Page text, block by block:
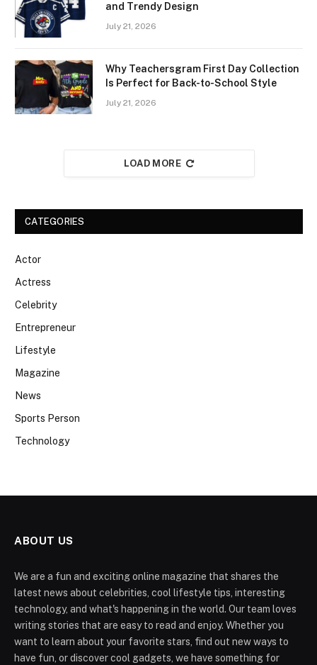
and Trendy Design
July 21, 2026
Why Teachersgram First Day Collection
Is Perfect for Back-to-School Style
July 21, 2026
LOAD MORE
CATEGORIES
Actor
Actress
Celebrity
Entrepreneur
Lifestyle
Magazine
News
Sports Person
Technology
ABOUT US
We are a fun and exciting online magazine that shares the
latest news about celebrities, cool lifestyle tips, interesting
technology, and what's happening in the world. Our team loves
writing stories that are easy to read and enjoy. Whether you
want to learn about your favorite stars, find out new ways to
have fun, or discover cool gadgets, we have something for